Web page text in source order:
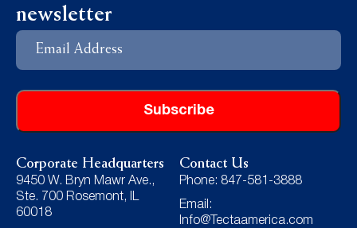
Corporate Headquarters
9450 W. Bryn Mawr Ave.,
Ste. 700 Rosemont, IL
60018
Contact Us
Phone: 847-581-3888
Email:
Info@Tectaamerica.com
newsletter